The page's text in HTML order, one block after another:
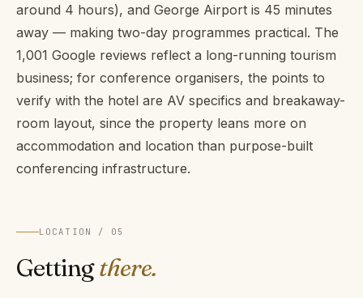
around 4 hours), and George Airport is 45 minutes
away — making two-day programmes practical. The
1,001 Google reviews reflect a long-running tourism
business; for conference organisers, the points to
verify with the hotel are AV specifics and breakaway-
room layout, since the property leans more on
accommodation and location than purpose-built
conferencing infrastructure.
LOCATION / 05
Gettingthere.